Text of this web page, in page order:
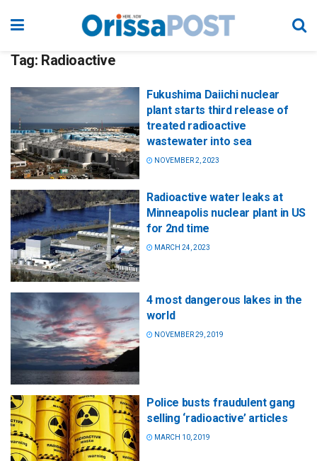
Tag: Radioactive
Fukushima Daiichi nuclear
plant starts third release of
treated radioactive
wastewater into sea
NOVEMBER 2, 2023
Radioactive water leaks at
Minneapolis nuclear plant in US
for 2nd time
MARCH 24, 2023
4 most dangerous lakes in the
world
NOVEMBER 29, 2019
Police busts fraudulent gang
selling ‘radioactive’ articles
MARCH 10, 2019